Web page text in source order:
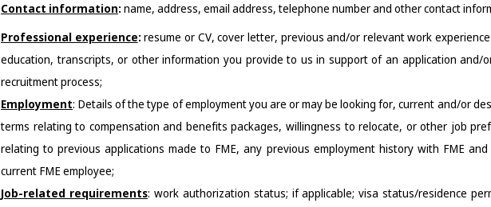
Contact information: name, address, email address, telephone number and other contact
Professional experience: resume or CV, cover letter, previous and/or relevant work
education, transcripts, or other information you provide to us in support of an application and/
recruitment process;
Employment: Details of the type of employment you are or may be looking for, current and/or
terms relating to compensation and benefits packages, willingness to relocate, or other job
relating to previous applications made to FME, any previous employment history with FME
current FME employee;
Job-related requirements: work authorization status; if applicable; visa status/residence